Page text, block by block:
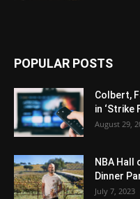
POPULAR POSTS
Colbert,
in ‘Strike
August 29,
NBA Hall
Dinner
July 7, 2023